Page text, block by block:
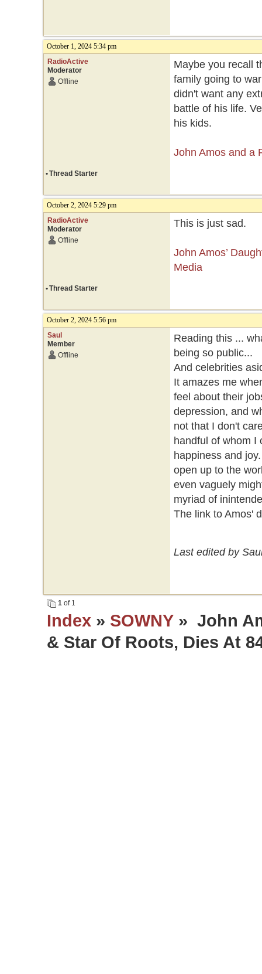
October 1, 2024 5:34 pm
RadioActive
Moderator
Offline
Maybe you recall
family going to
didn't want any
battle of his life.
his kids.
John Amos and a
•Thread Starter
October 2, 2024 5:29 pm
RadioActive
Moderator
Offline
This is just sad.
John Amos’
Media
•Thread Starter
October 2, 2024 5:56 pm
Saul
Member
Offline
Reading this ...
being so public...
And celebrities
It amazes me
feel about their
depression, and
not that I don't
handful of whom I
happiness and
open up to the
even vaguely
myriad of
The link to Amos'
Last edited by
1of 1
Index» SOWNY» John
& Star Of Roots, Dies At